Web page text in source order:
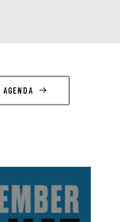
AGENDA